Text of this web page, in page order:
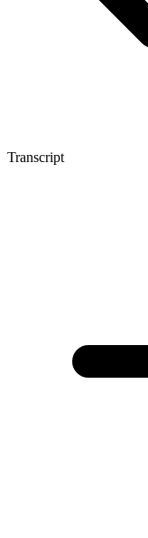
Transcript